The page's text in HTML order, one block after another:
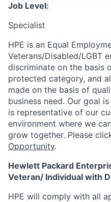
Job Level:
Specialist
HPE is an Equal
Veterans/Disabled/LGBT
discriminate on the basis
protected category, and
made on the basis of
business need. Our goal
is representative of our
environment where we
grow together. Please
Opportunity.
Hewlett Packard
Veteran/ Individual with
HPE will comply with all